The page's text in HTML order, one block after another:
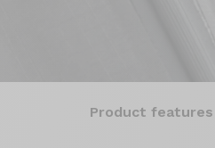
Product features